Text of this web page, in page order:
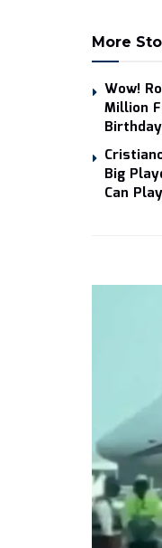
More
Wow!
Million
Big
Can